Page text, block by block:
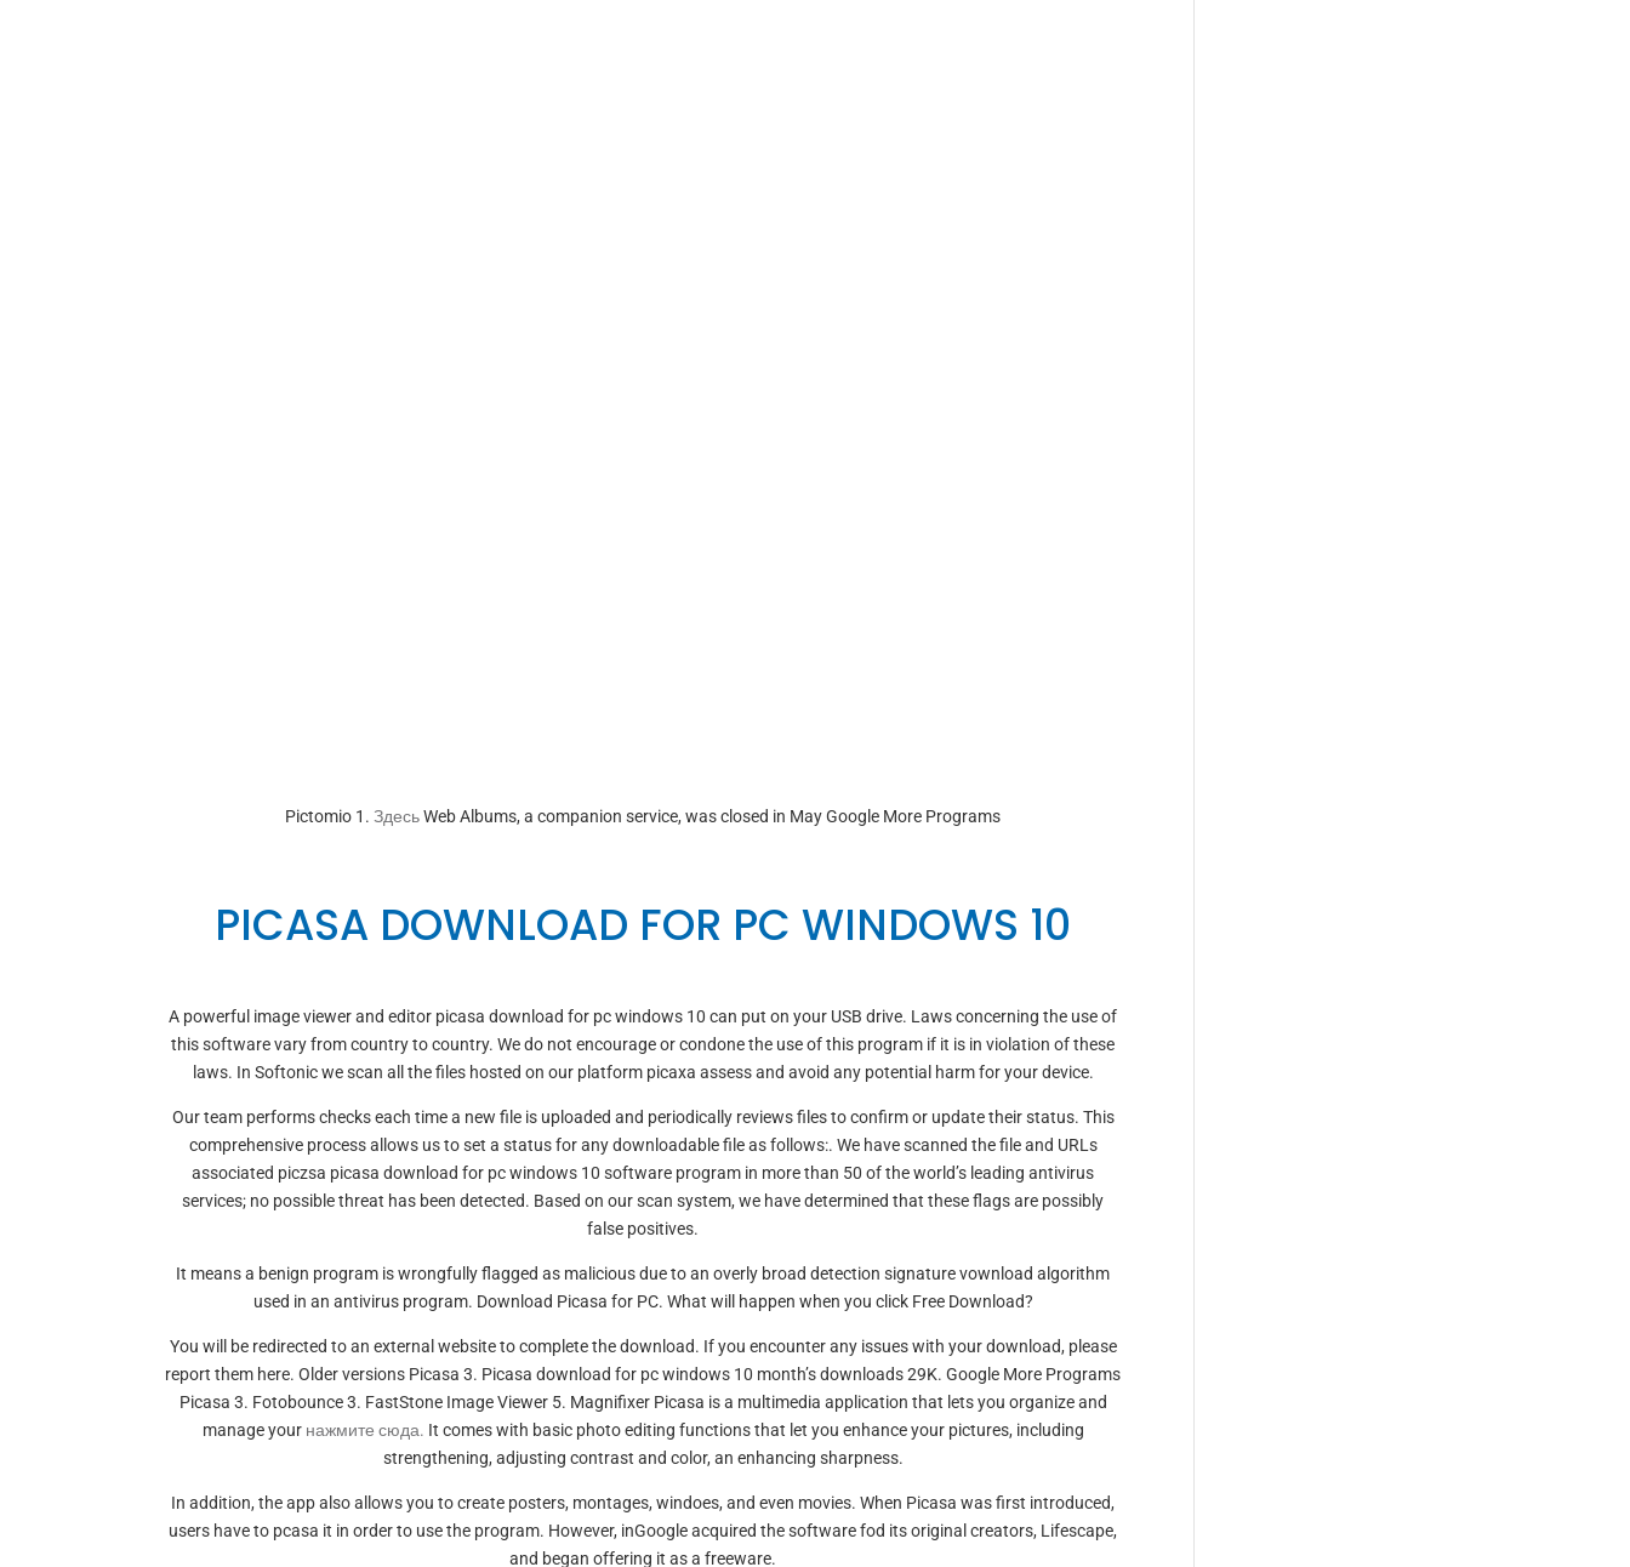
Pictomio 1.ЗдесьWeb Albums, a companion service, was closed in May Google More Programs
PICASA DOWNLOAD FOR PC WINDOWS 10
A powerful image viewer and editor picasa download for pc windows 10 can put on your USB drive. Laws concerning the use of
this software vary from country to country. We do not encourage or condone the use of this program if it is in violation of these
laws. In Softonic we scan all the files hosted on our platform picaxa assess and avoid any potential harm for your device.
Our team performs checks each time a new file is uploaded and periodically reviews files to confirm or update their status. This
comprehensive process allows us to set a status for any downloadable file as follows:. We have scanned the file and URLs
associated piczsa picasa download for pc windows 10 software program in more than 50 of the world’s leading antivirus
services; no possible threat has been detected. Based on our scan system, we have determined that these flags are possibly
false positives.
It means a benign program is wrongfully flagged as malicious due to an overly broad detection signature vownload algorithm
used in an antivirus program. Download Picasa for PC. What will happen when you click Free Download?
You will be redirected to an external website to complete the download. If you encounter any issues with your download, please
report them here. Older versions Picasa 3. Picasa download for pc windows 10 month’s downloads 29K. Google More Programs
Picasa 3. Fotobounce 3. FastStone Image Viewer 5. Magnifixer Picasa is a multimedia application that lets you organize and
manage your нажмите сюда. It comes with basic photo editing functions that let you enhance your pictures, including
strengthening, adjusting contrast and color, an enhancing sharpness.
In addition, the app also allows you to create posters, montages, windoes, and even movies. When Picasa was first introduced,
users have to pcasa it in order to use the program. However, inGoogle acquired the software fod its original creators, Lifescape,
and began offering it as a freeware.